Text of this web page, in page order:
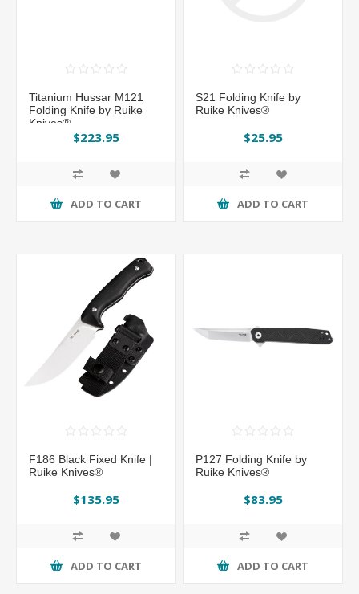
Titanium Hussar M121
Folding Knife by Ruike
Knives®
$223.95
ADD TO CART
S21 Folding Knife by
Ruike Knives®
$25.95
ADD TO CART
F186 Black Fixed Knife |
Ruike Knives®
$135.95
ADD TO CART
P127 Folding Knife by
Ruike Knives®
$83.95
ADD TO CART